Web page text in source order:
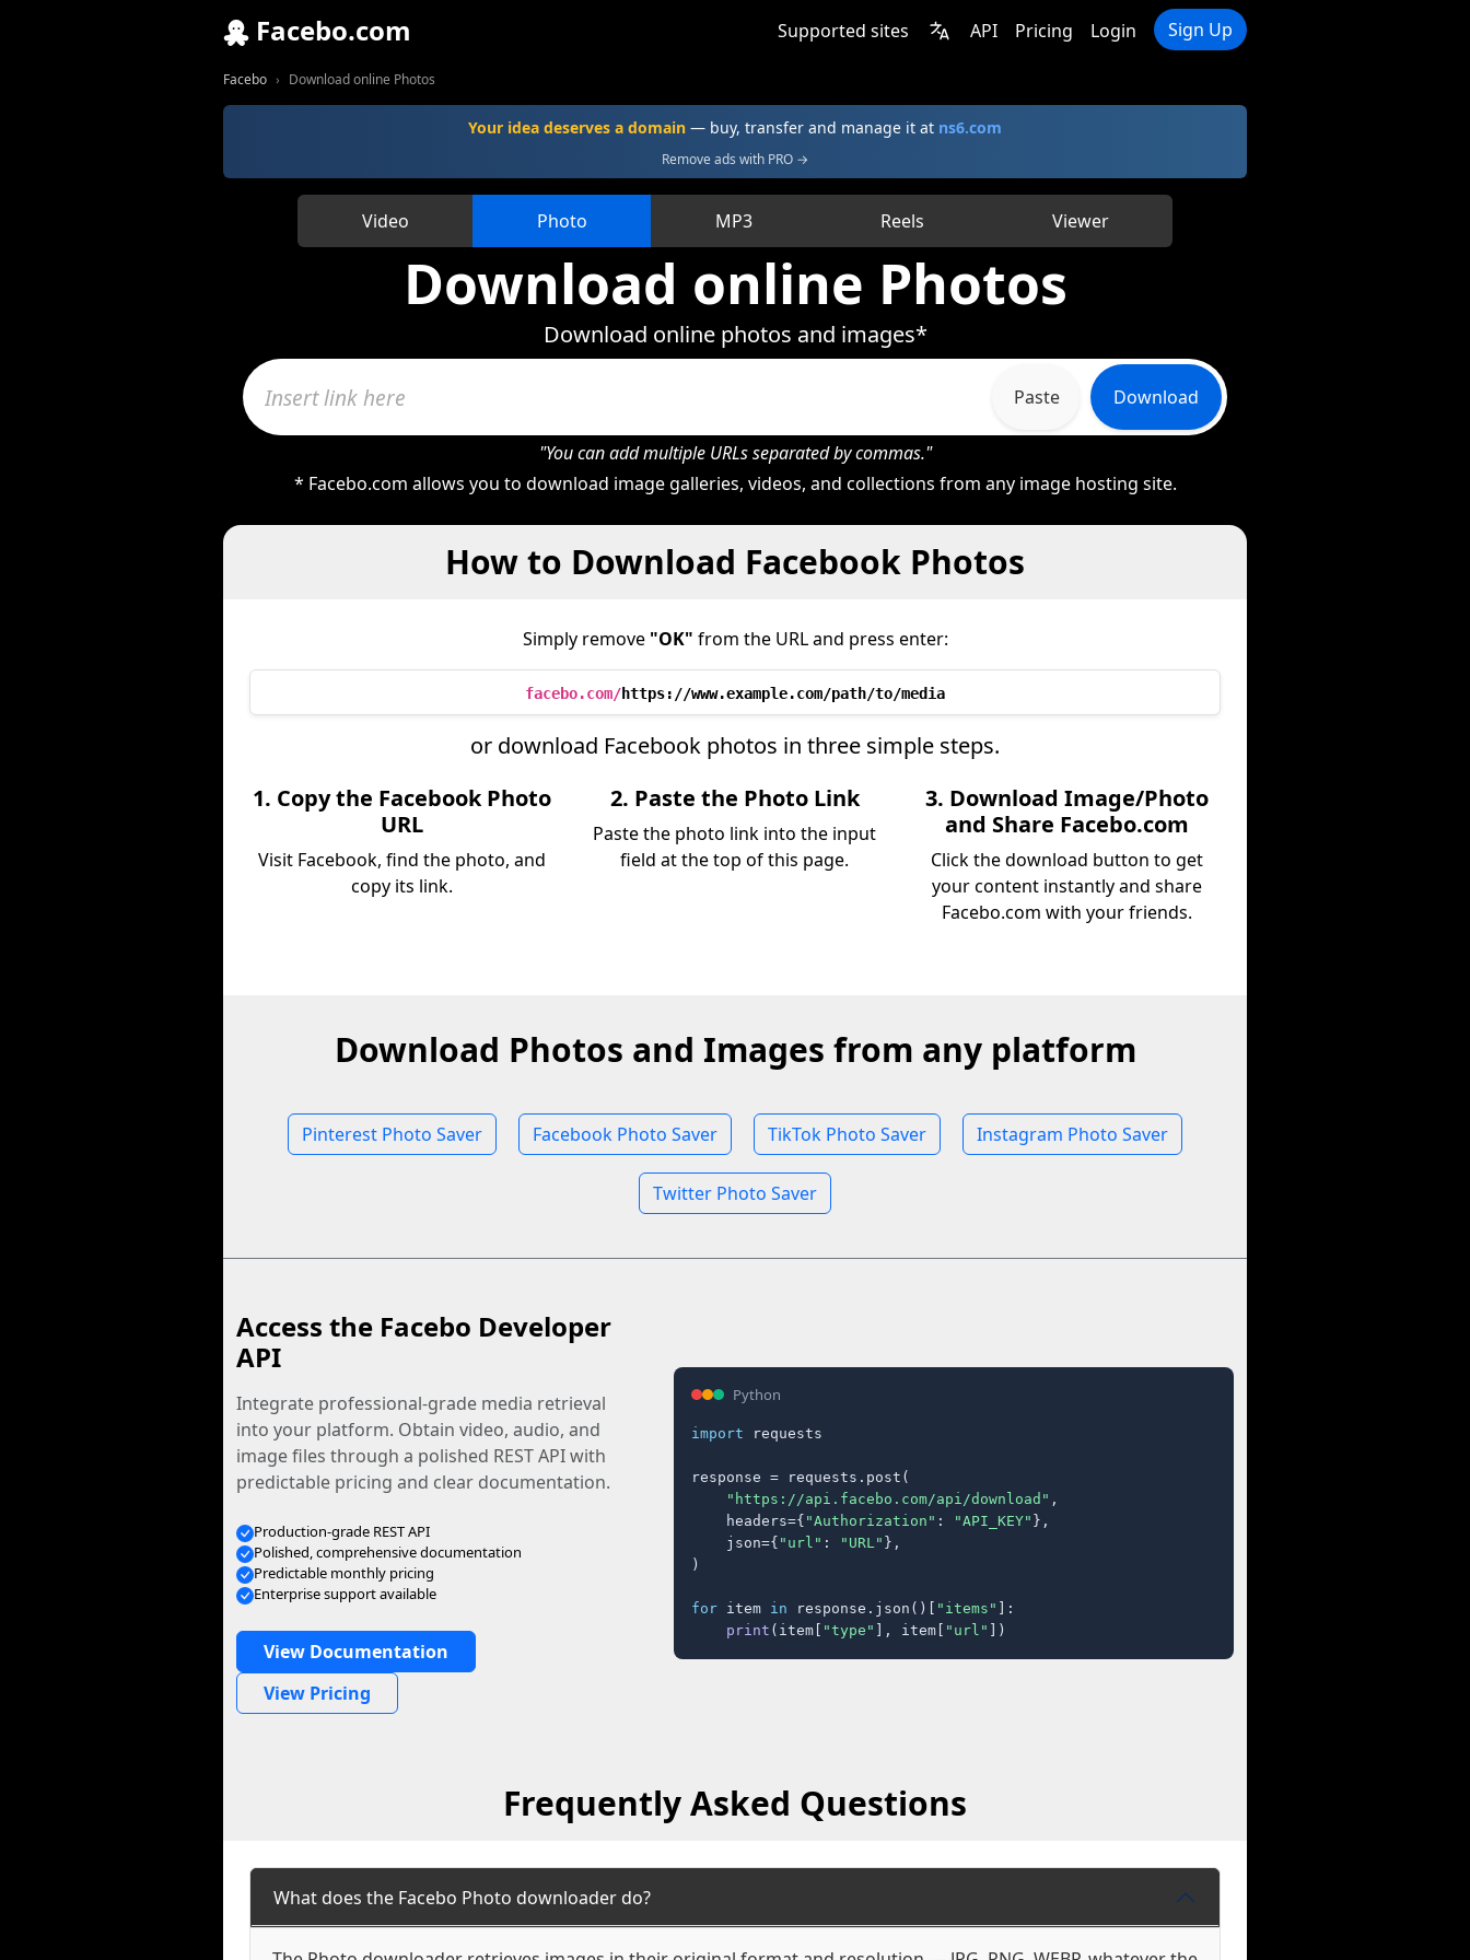
Facebo.com Supported sites API Pricing Login Sign Up
Facebo Download online Photos
Your idea deserves a domain — buy, transfer and manage it at ns6.com
Remove ads with PRO →
Video Photo MP3 Reels Viewer
Download online Photos
Download online photos and images*
Paste Download
"You can add multiple URLs separated by commas."
* Facebo.com allows you to download image galleries, videos, and collections from any image hosting site.
How to Download Facebook Photos
Simply remove "OK" from the URL and press enter:
facebo.com/https://www.example.com/path/to/media
or download Facebook photos in three simple steps.
1. Copy the Facebook Photo
URL
Visit Facebook, find the photo, and
copy its link.
2. Paste the Photo Link
Paste the photo link into the input
field at the top of this page.
3. Download Image/Photo
and Share Facebo.com
Click the download button to get
your content instantly and share
Facebo.com with your friends.
Download Photos and Images from any platform
Pinterest Photo Saver Facebook Photo Saver TikTok Photo Saver Instagram Photo Saver
Twitter Photo Saver
Access the Facebo Developer
API
Integrate professional-grade media retrieval
into your platform. Obtain video, audio, and
image files through a polished REST API with
predictable pricing and clear documentation.
Production-grade REST API
Polished, comprehensive documentation
Predictable monthly pricing
Enterprise support available
View Documentation
View Pricing
Python
import requests
response = requests.post(
"https://api.facebo.com/api/download" ,
    headers={
"Authorization" : "API_KEY" },
    json={
"url" : "URL" },
)
for item in response.json()[ "items" ]:
print (item[ "type" ], item[ "url" ])
Frequently Asked Questions
What does the Facebo Photo downloader do?